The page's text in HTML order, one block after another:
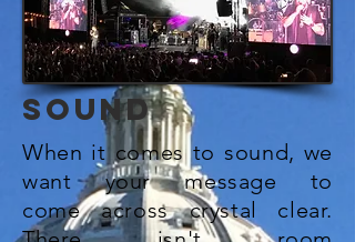
SOUND
When it comes to sound, we
want your message to
comeacrosscrystal clear.